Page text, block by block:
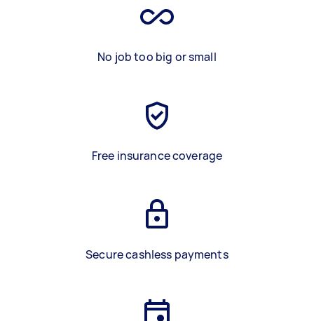
No job too big or small
Free insurance coverage
Secure cashless payments